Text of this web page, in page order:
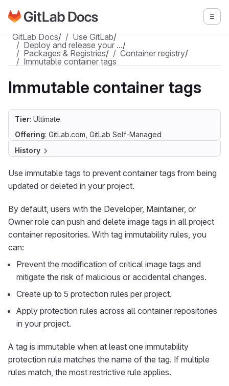
Skip to main content
Go to GitLab Docs homepage
GitLab Docs/ Use GitLab/
Deploy and release your …/
Packages & Registries/ Container registry/
Immutable container tags
Immutable container tags
Tier: Ultimate
Offering: GitLab.com, GitLab Self-Managed
History
Use immutable tags to prevent container tags from being
updated or deleted in your project.
By default, users with the Developer, Maintainer, or
Owner role can push and delete image tags in all project
container repositories. With tag immutability rules, you
can:
Prevent the modification of critical image tags and
mitigate the risk of malicious or accidental changes.
Create up to 5 protection rules per project.
Apply protection rules across all container repositories
in your project.
A tag is immutable when at least one immutability
protection rule matches the name of the tag. If multiple
rules match, the most restrictive rule applies.